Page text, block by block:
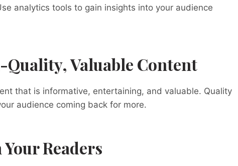
analytics tools to gain insights into your audience
Quality, Valuable Content
that is informative, entertaining, and valuable. Quality
audience coming back for more.
Readers